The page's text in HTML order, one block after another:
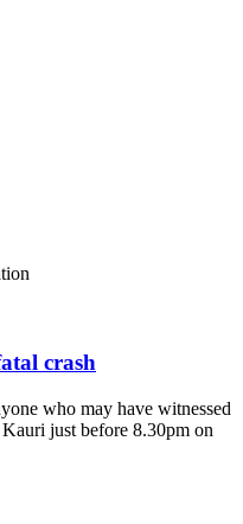
crash
who may have witnessed
just before 8.30pm on